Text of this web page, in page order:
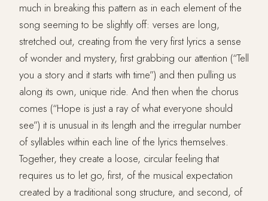
much in breaking this pattern as in each element of the
song seeming to be slightly off: verses are long,
stretched out, creating from the very first lyrics a sense
of wonder and mystery, first grabbing our attention (“Tell
you a story and it starts with time”) and then pulling us
along its own, unique ride. And then when the chorus
comes (“Hope is just a ray of what everyone should
see”) it is unusual in its length and the irregular number
of syllables within each line of the lyrics themselves.
Together, they create a loose, circular feeling that
requires us to let go, first, of the musical expectation
created by a traditional song structure, and second, of